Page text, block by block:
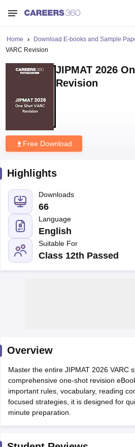
NMAT Result
Result
SNAP Cutoff
CMAT Cutoff
MAH MBA CET Admit Card
Home Download E-books and Sample
VARC Revision
JIPMAT 2026
Revision
Free Download
Highlights
Downloads
66
Language
English
Suitable For
Class 12th Passed
Overview
Master the entire JIPMAT 2026 VARC
comprehensive one-shot revision
important rules, vocabulary, reading
focused strategies, it is designed for
minute preparation.